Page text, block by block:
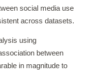
social media use
across datasets.
using
between
in magnitude to